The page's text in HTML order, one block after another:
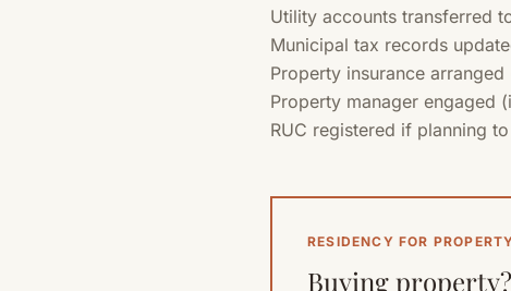
Utility accounts transferred
Municipal tax records
Property insurance
Property manager engaged
RUC registered if planning
RESIDENCY FOR
Buying